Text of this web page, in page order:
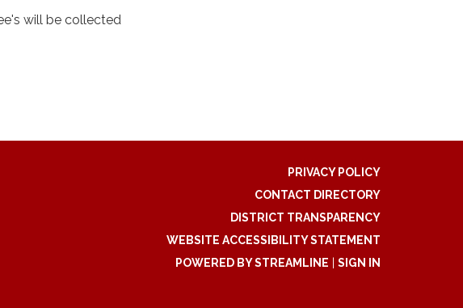
will be collected
PRIVACY POLICY
CONTACT DIRECTORY
DISTRICT TRANSPARENCY
WEBSITE ACCESSIBILITY STATEMENT
POWERED BY STREAMLINE
SIGN IN